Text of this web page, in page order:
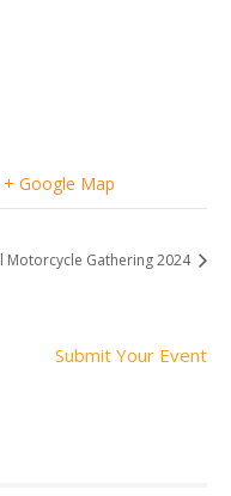
+ Google Map
Motorcycle Gathering 2024
Submit Your Event